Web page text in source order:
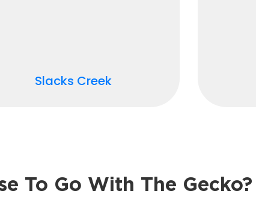
Slacks Creek
To Go With The Gecko?